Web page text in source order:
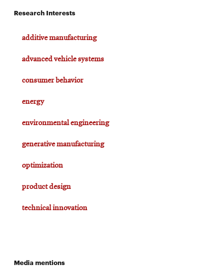
Research Interests
additive manufacturing
advanced vehicle systems
consumer behavior
energy
environmental engineering
generative manufacturing
optimization
product design
technical innovation
Media mentions